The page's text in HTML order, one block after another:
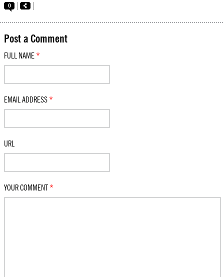
0
Post a Comment
FULL NAME *
EMAIL ADDRESS *
URL
YOUR COMMENT *